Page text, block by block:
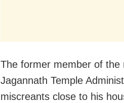
The former member of
Jagannath Temple
miscreants close to his